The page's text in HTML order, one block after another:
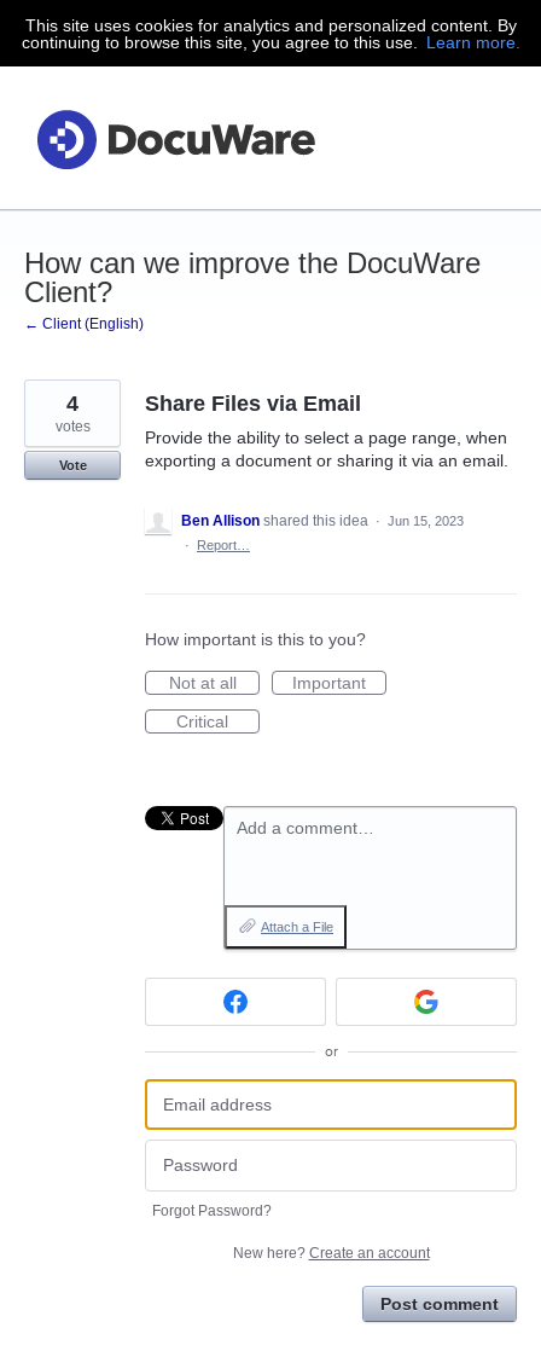
Skip
to
This site uses cookies for analytics and personalized content. By
continuing to browse this site, you agree to this use.
Learn more.
How can we improve the DocuWare
Client?
← Client (English)
Share Files via Email
Provide the ability to select a page range, when
exporting a document or sharing it via an email.
4
votes
Vote
Ben Allison shared this idea · Jun 15, 2023
·
Report…
How important is this to you?
Not at all
Important
Critical
Add a comment…
Attach a File
or
Forgot Password?
New here? Create an account
Post comment